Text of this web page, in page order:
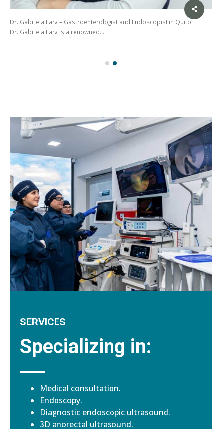
Dr. Gabriela Lara – Gastroenterologist and Endoscopist in Quito.
Dr. Gabriela Lara is a renowned…
SERVICES
Specializing in:
Medical consultation.
Endoscopy.
Diagnostic endoscopic ultrasound.
3D anorectal ultrasound.